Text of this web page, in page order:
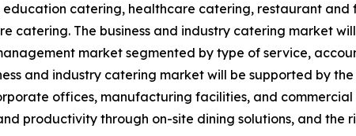
catering, healthcare catering, restaurant and
catering. The business and industry catering market
market segmented by type of service,
and industry catering market will be supported by
offices, manufacturing facilities, and
productivity through on-site dining solutions, and the